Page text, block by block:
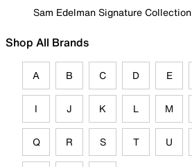
Sam Edelman Signature Collection
Shop All Brands
A B C D E
I J K L M
Q R S T U